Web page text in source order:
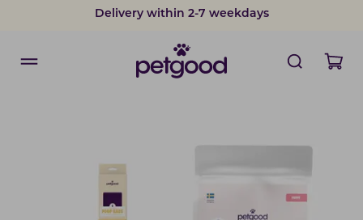
Delivery within 2-7 weekdays